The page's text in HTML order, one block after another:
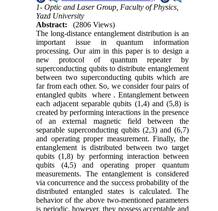
1- Optic and Laser Group, Faculty of Physics,
Yazd University
Abstract:
(2806 Views)
The long-distance entanglement distribution is an
important issue in quantum information
processing. Our aim in this paper is to design a
new protocol of quantum repeater by
superconducting qubits to distribute entanglement
between two superconducting qubits which are
far from each other. So, we consider four pairs of
entangled qubits where . Entanglement between
each adjacent separable qubits (1,4) and (5,8) is
created by performing interactions in the presence
of an external magnetic field between the
separable superconducting qubits (2,3) and (6,7)
and operating proper measurement. Finally, the
entanglement is distributed between two target
qubits (1,8) by performing interaction between
qubits (4,5) and operating proper quantum
measurements. The entanglement is considered
via concurrence and the success probability of the
distributed entangled states is calculated. The
behavior of the above two-mentioned parameters
is periodic, however, they possess acceptable and